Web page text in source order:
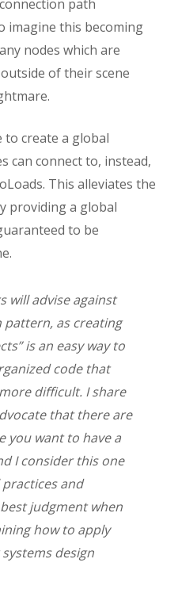
path
imagine this becoming
nodes which are
of their scene
create a global
can connect to, instead,
This alleviates the
providing a global
to be
will advise against
pattern, as creating
is an easy way to
code that
difficult. I share
that there are
you want to have a
I consider this one
and
judgment when
how to apply
design